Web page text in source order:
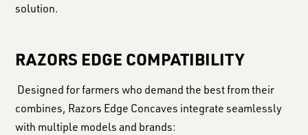
solution.
RAZORS EDGE COMPATIBILITY
Designed for farmers who demand the best from their
combines, Razors Edge Concaves integrate seamlessly
with multiple models and brands: